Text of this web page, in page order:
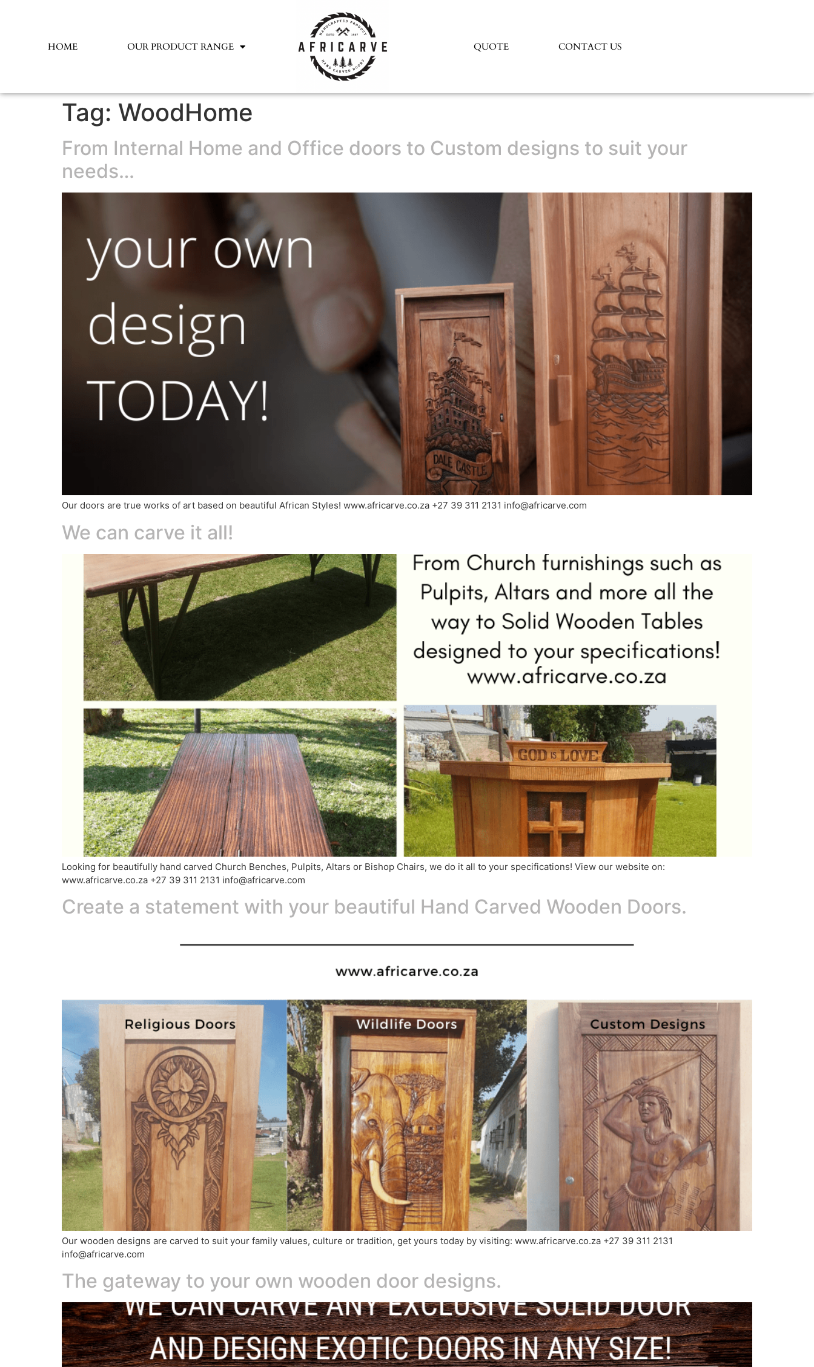
HOME OUR PRODUCT RANGE QUOTE CONTACT US
Tag: WoodHome
From Internal Home and Office doors to Custom designs to suit your
needs…
Our doors are true works of art based on beautiful African Styles! www.africarve.co.za +27 39 311 2131 info@africarve.com
We can carve it all!
Looking for beautifully hand carved Church Benches, Pulpits, Altars or Bishop Chairs, we do it all to your specifications! View our website on:
www.africarve.co.za +27 39 311 2131 info@africarve.com
Create a statement with your beautiful Hand Carved Wooden Doors.
Our wooden designs are carved to suit your family values, culture or tradition, get yours today by visiting: www.africarve.co.za +27 39 311 2131
info@africarve.com
The gateway to your own wooden door designs.